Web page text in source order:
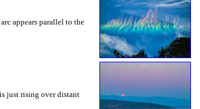
appears parallel to the
just rising over distant